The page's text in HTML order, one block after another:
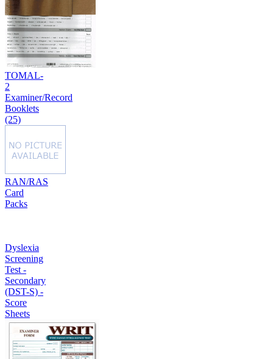
TOMAL-
2
Examiner/Record
Booklets
(25)
RAN/RAS
Card
Packs
Dyslexia
Screening
Test -
Secondary
(DST-S) -
Score
Sheets